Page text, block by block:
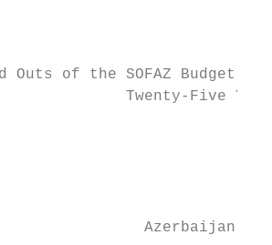
of the SOFAZ Budget
Twenty-Five
Azerbaijan’s